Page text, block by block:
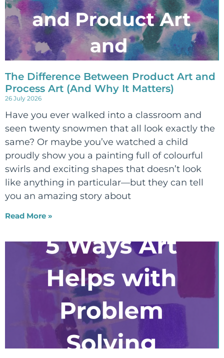
The Difference Between Product Art and
Process Art (And Why It Matters)
26 July 2026
Have you ever walked into a classroom and
seen twenty snowmen that all look exactly the
same? Or maybe you’ve watched a child
proudly show you a painting full of colourful
swirls and exciting shapes that doesn’t look
like anything in particular—but they can tell
you an amazing story about
Read More »